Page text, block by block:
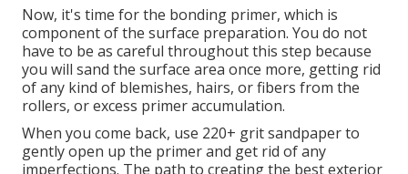
Now, it's time for the bonding primer, which is
component of the surface preparation. You do not
have to be as careful throughout this step because
you will sand the surface area once more, getting rid
of any kind of blemishes, hairs, or fibers from the
rollers, or excess primer accumulation.
When you come back, use 220+ grit sandpaper to
gently open up the primer and get rid of any
imperfections. The path to creating the best exterior